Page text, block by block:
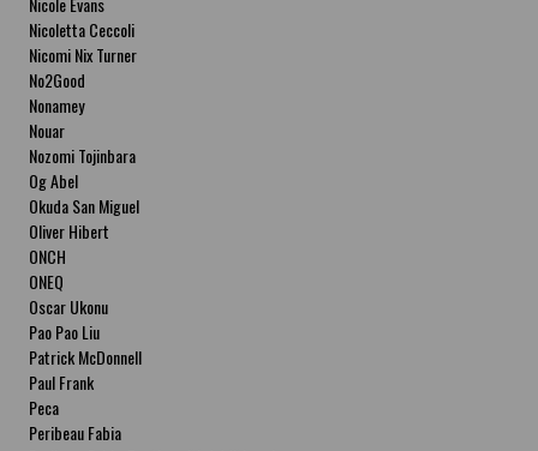
Nicoletta Ceccoli
Nicomi Nix Turner
No2Good
Nonamey
Nouar
Nozomi Tojinbara
Og Abel
Okuda San Miguel
Oliver Hibert
ONCH
ONEQ
Oscar Ukonu
Pao Pao Liu
Patrick McDonnell
Paul Frank
Peca
Peribeau Fabia